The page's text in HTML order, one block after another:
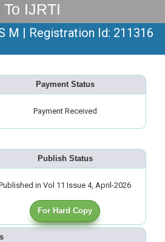
IJRTI
M | Registration Id: 211316
Payment Status
Payment Received
Publish Status
in Vol 11 Issue 4, April-2026
For Hard Copy